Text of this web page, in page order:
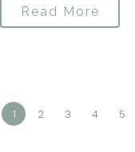
Read More
1 2 3 4 5